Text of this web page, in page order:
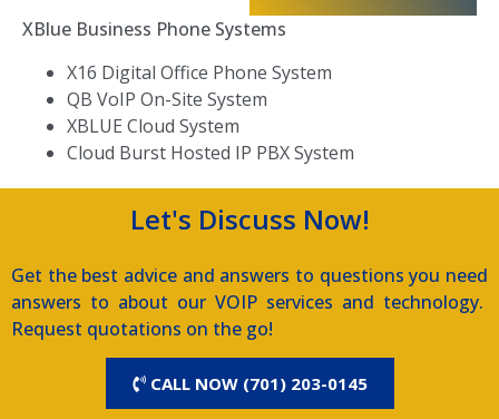
XBlue Business Phone Systems
X16 Digital Office Phone System
QB VoIP On-Site System
XBLUE Cloud System
Cloud Burst Hosted IP PBX System
Let's Discuss Now!
Get the best advice and answers to questions you need
answers to about our VOIP services and technology.
Request quotations on the go!
CALL NOW (701) 203-0145